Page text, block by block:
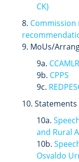
CK)
8. Commission
9. MoUs/
9a. CCAMLR
9b. CPPS
9c.
10. Statements
10a.
and Rural
10b.
Osvaldo